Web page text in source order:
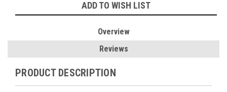
ADD TO WISH LIST
Overview
Reviews
PRODUCT DESCRIPTION